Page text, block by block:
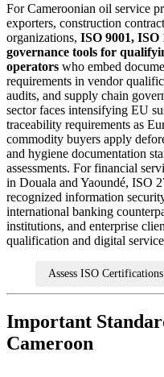
For Cameroonian oil service
exporters, construction
organizations, ISO 9001, ISO
governance tools for
operators who embed
requirements in vendor
audits, and supply chain
sector faces intensifying EU
traceability requirements as
commodity buyers apply
and hygiene documentation
assessments. For financial
in Douala and Yaoundé, ISO
recognized information
international banking
institutions, and enterprise
qualification and digital
Assess ISO
Important
Cameroon